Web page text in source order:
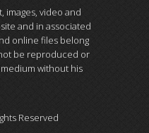
images, video and
and in associated
online files belong
be reproduced or
without his
Reserved